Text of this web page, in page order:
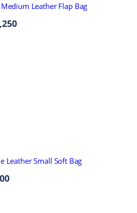
Medium Leather Flap Bag
Leather Small Soft Bag